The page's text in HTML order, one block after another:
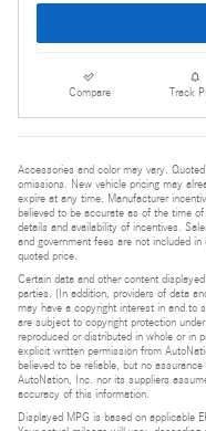
Compare Track
Accessories and color may vary.
omissions. New vehicle pricing may
expire at any time. Manufacturer
believed to be accurate as of the time
details and availability of incentives.
and government fees are not included
quoted price.
Certain data and other content
parties. (In addition, providers of data
may have a copyright interest in and to
are subject to copyright protection
reproduced or distributed in whole or in
explicit written permission from
believed to be reliable, but no
AutoNation, Inc. nor its suppliers
accuracy of this information.
Displayed MPG is based on applicable